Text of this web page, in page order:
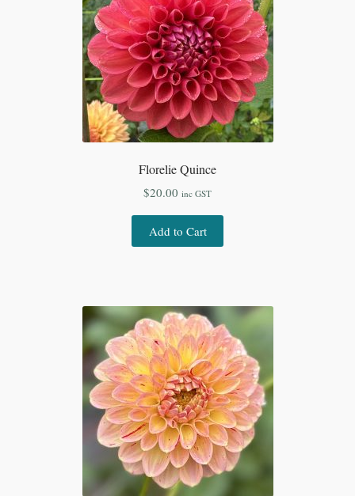
Florelie Quince
$20.00 inc GST
Add to Cart